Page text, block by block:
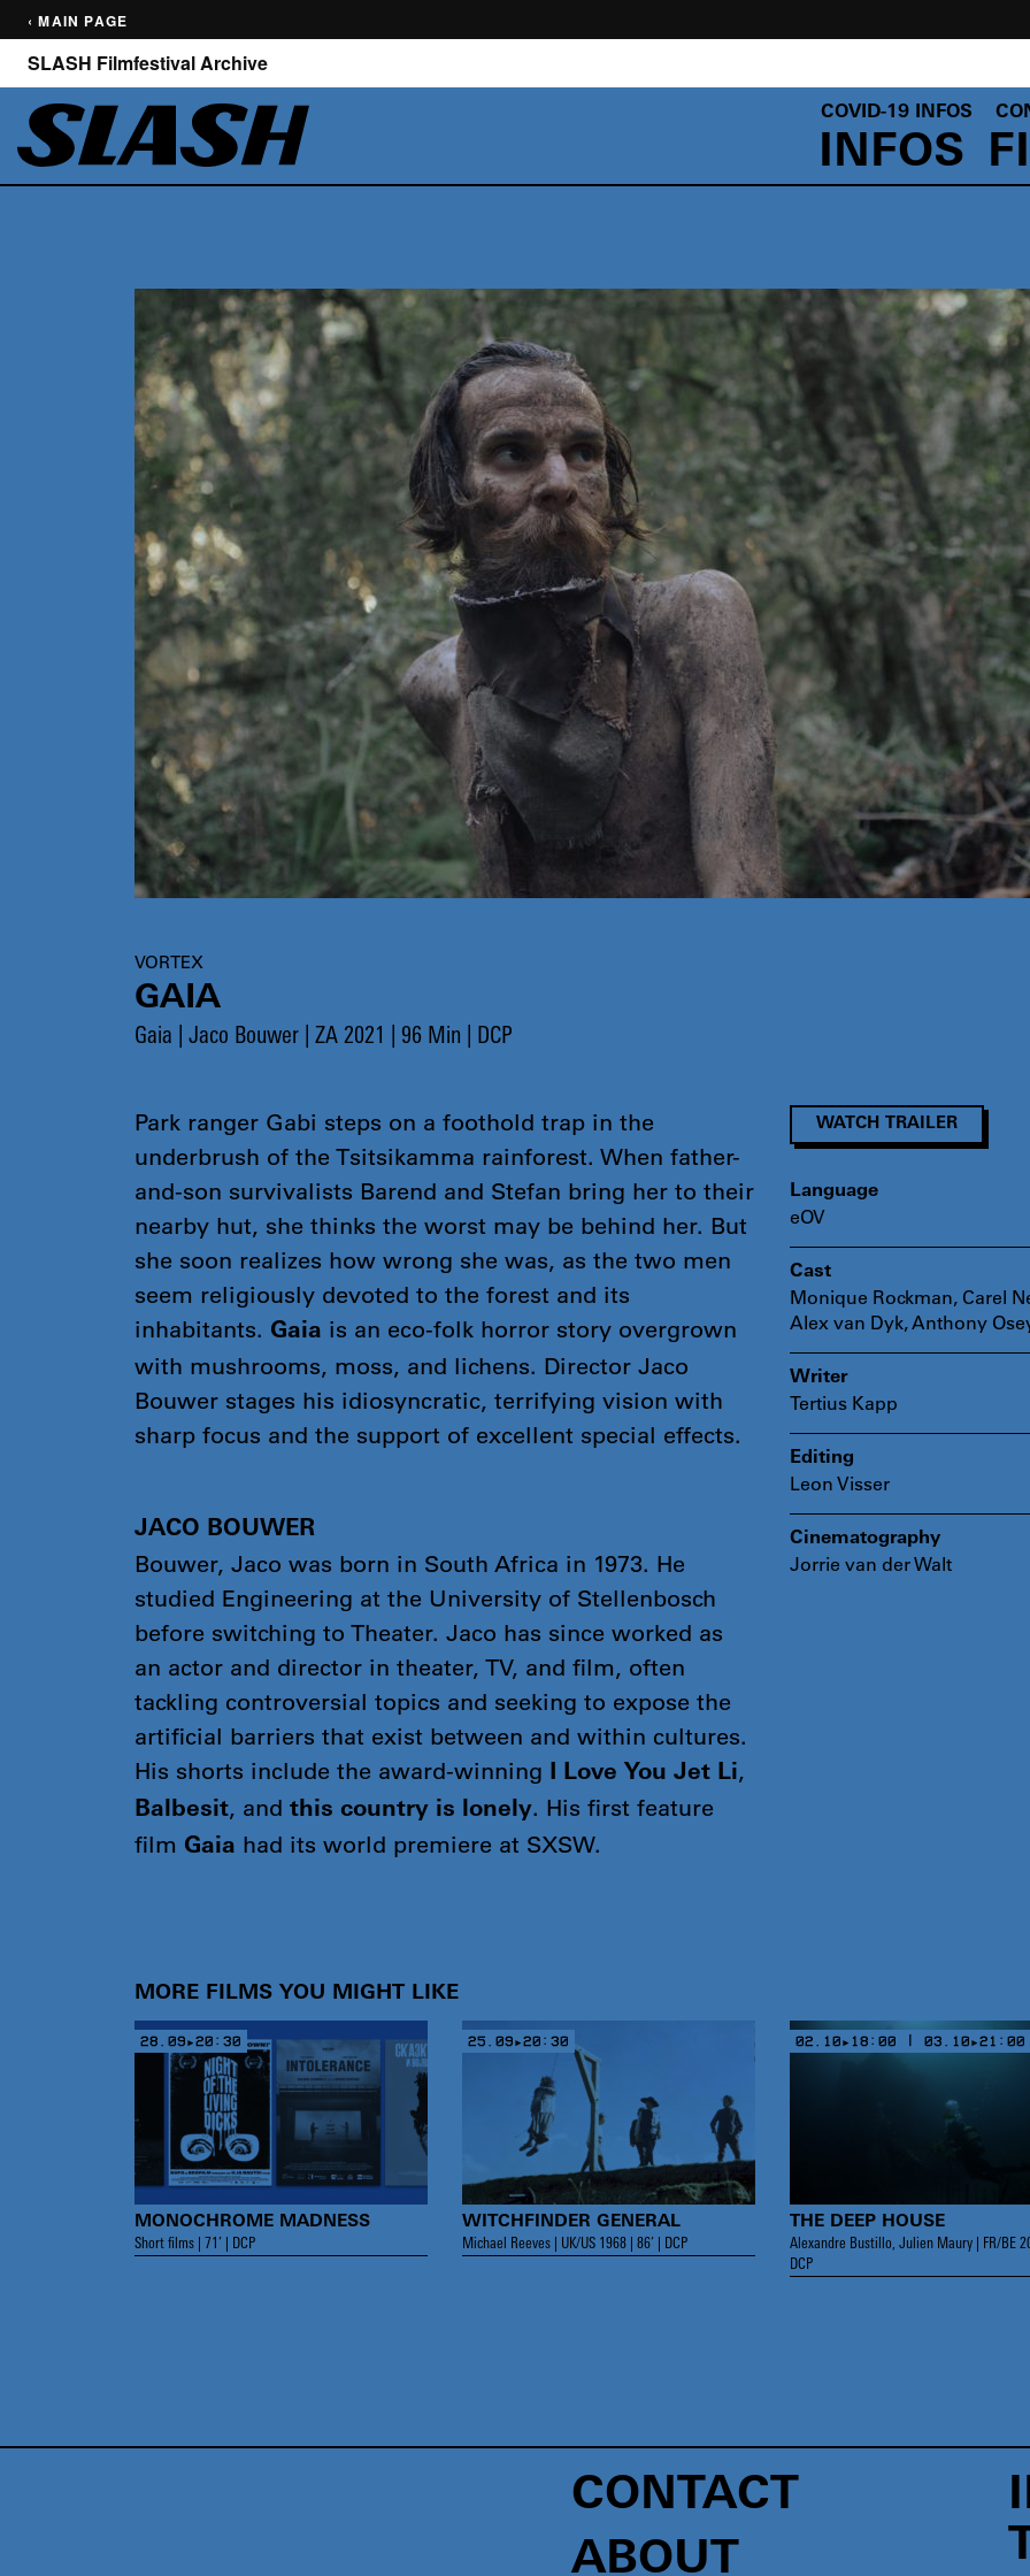
‹ MAIN PAGE
SLASH Filmfestival Archive
COVID-19 INFOS
INFOS
VORTEX
GAIA
Gaia | Jaco Bouwer | ZA 2021 | 96 Min | DCP
Park ranger Gabi steps on a foothold trap in the
underbrush of the Tsitsikamma rainforest. When father-
and-son survivalists Barend and Stefan bring her to their
nearby hut, she thinks the worst may be behind her. But
she soon realizes how wrong she was, as the two men
seem religiously devoted to the forest and its
inhabitants. Gaia is an eco-folk horror story overgrown
with mushrooms, moss, and lichens. Director Jaco
Bouwer stages his idiosyncratic, terrifying vision with
sharp focus and the support of excellent special effects.
JACO BOUWER
Bouwer, Jaco was born in South Africa in 1973. He
studied Engineering at the University of Stellenbosch
before switching to Theater. Jaco has since worked as
an actor and director in theater, TV, and film, often
tackling controversial topics and seeking to expose the
artificial barriers that exist between and within cultures.
His shorts include the award-winning
I Love You Jet Li,
Balbesit, and this country is lonely. His first feature
film Gaia had its world premiere at SXSW.
WATCH TRAILER
Language
eOV
Cast
Monique Rockman, Carel
Alex van Dyk, Anthony
Writer
Tertius Kapp
Editing
Leon Visser
Cinematography
Jorrie van der Walt
MORE FILMS YOU MIGHT LIKE
MONOCHROME MADNESS
Short films | 71’ | DCP
28.09▸20:30
WITCHFINDER GENERAL
Michael Reeves | UK/US 1968 | 86’ | DCP
25.09▸20:30
THE DEEP HOUSE
Alexandre Bustillo, Julien Maury | FR/BE
DCP
02.10▸18:00 | 03.10▸21:00
CONTACT
ABOUT